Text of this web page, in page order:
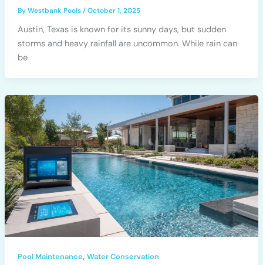
ByWestbank Pools/October 1, 2025
Austin, Texas is known for its sunny days, but sudden
storms and heavy rainfall are uncommon. While rain can
be
Pool Maintenance, Water Conservation